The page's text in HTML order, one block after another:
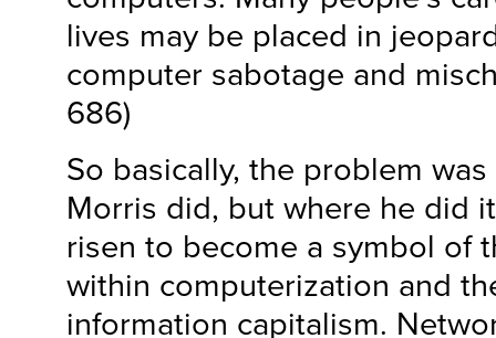
lives may be placed in
computer sabotage and
686)
So basically, the problem
Morris did, but where he did
risen to become a symbol of
within computerization and
information capitalism.